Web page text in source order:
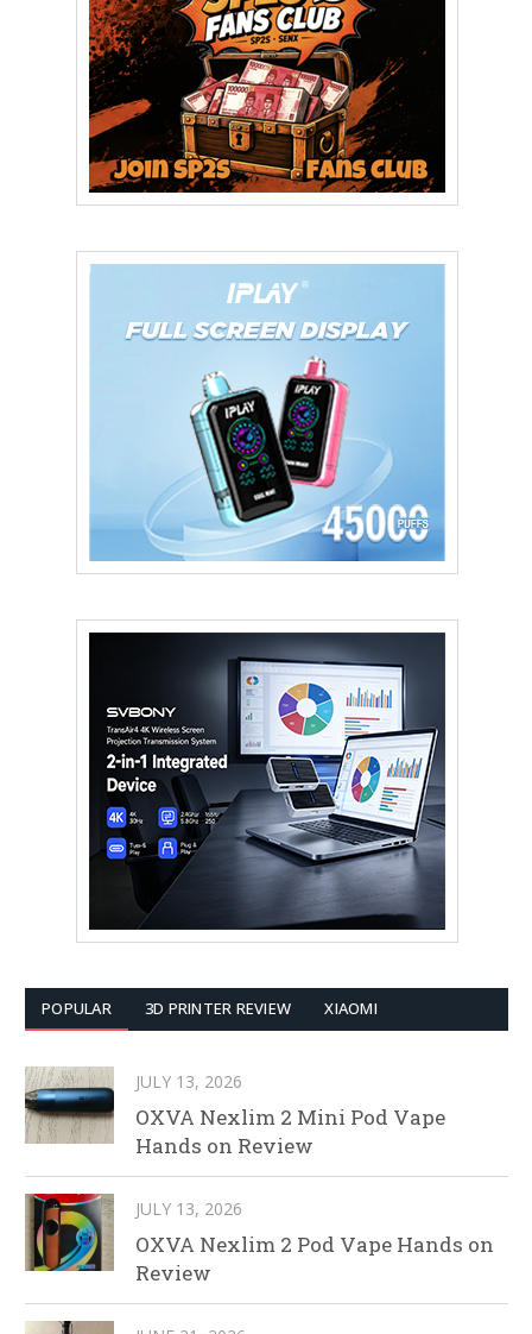
POPULAR 3D PRINTER REVIEW XIAOMI
JULY 13, 2026
OXVA Nexlim 2 Mini Pod Vape
Hands on Review
JULY 13, 2026
OXVA Nexlim 2 Pod Vape Hands on
Review